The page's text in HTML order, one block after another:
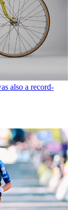
also a record-